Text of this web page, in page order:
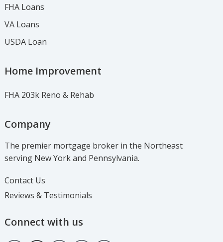
FHA Loans
VA Loans
USDA Loan
Home Improvement
FHA 203k Reno & Rehab
Company
The premier mortgage broker in the Northeast
serving New York and Pennsylvania.
Contact Us
Reviews & Testimonials
Connect with us